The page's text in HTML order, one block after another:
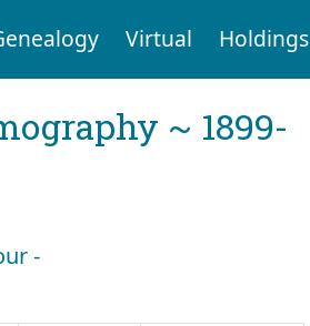
Virtual Holdings
~ 1899-
-